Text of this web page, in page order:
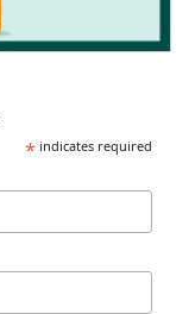
* indicates required